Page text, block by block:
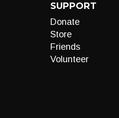
SUPPORT
Donate
Store
Friends
Volunteer